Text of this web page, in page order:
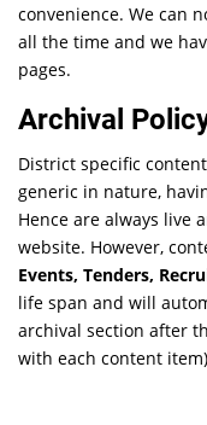
convenience. We can
all the time and we
pages.
Archival
District specific
generic in nature,
Hence are always live
website. However,
Events, Tenders,
life span and will
archival section after
with each content